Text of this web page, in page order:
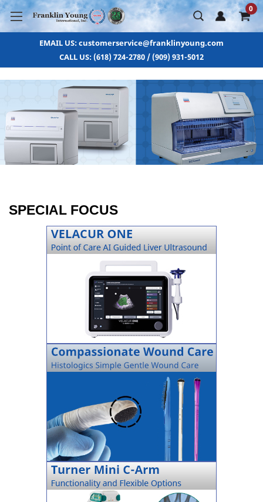
0
EMAIL US: customerservice@franklinyoung.com
CALL US: (618) 724-2780 / (909) 931-5012
SPECIAL FOCUS